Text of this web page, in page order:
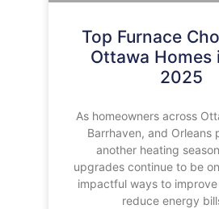
Top Furnace
Ottawa Homes
2025
As homeowners across
Barrhaven, and Orleans
another heating
upgrades continue to be
impactful ways to
reduce energy